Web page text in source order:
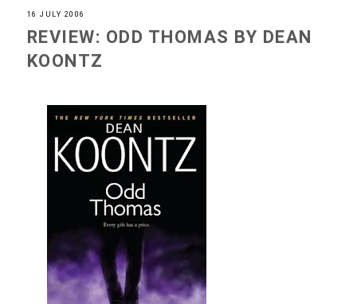
16 JULY 2006
REVIEW: ODD THOMAS BY DEAN
KOONTZ